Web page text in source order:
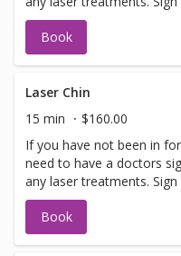
be performed on the
allows. Please call for
with booking sign off.
Book
Laser Chin
15 min
$160.00
If you have not been in
need to have a doctors
any laser treatments.
be performed on the
allows. Please call for
with booking sign off.
Book